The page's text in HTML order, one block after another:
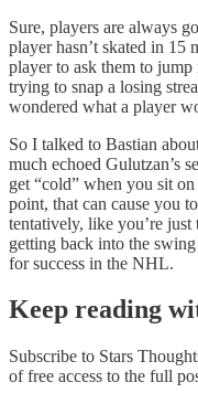
Sure, players are always
player hasn’t skated in 15
player to ask them to
trying to snap a losing
wondered what a player
So I talked to Bastian
much echoed Gulutzan’s
get “cold” when you sit
point, that can cause you
tentatively, like you’re
getting back into the
for success in the NHL.
Keep reading
Subscribe to Stars
of free access to the full